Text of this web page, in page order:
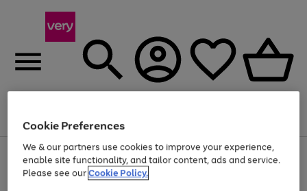
Menu
Use
the
right
Page
1
of
Up to 40% off selected Fashion and Sportswear
Cookie Preferences
We & our partners use cookies to improve your experience,
enable site functionality, and tailor content, ads and service.
Please see ourCookie Policy.